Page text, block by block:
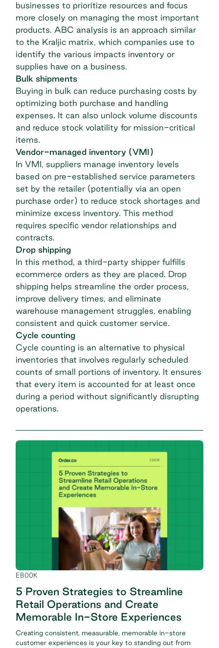
businesses to prioritize resources and focus
more closely on managing the most important
products. ABC analysis is an approach similar
to the Kraljic matrix, which companies use to
identify the various impacts inventory or
supplies have on a business.
Bulk shipments
Buying in bulk can reduce purchasing costs by
optimizing both purchase and handling
expenses. It can also unlock volume discounts
and reduce stock volatility for mission-critical
items.
Vendor-managed inventory (VMI)
In VMI, suppliers manage inventory levels
based on pre-established service parameters
set by the retailer (potentially via an open
purchase order) to reduce stock shortages and
minimize excess inventory. This method
requires specific vendor relationships and
contracts.
Drop shipping
In this method, a third-party shipper fulfills
ecommerce orders as they are placed. Drop
shipping helps streamline the order process,
improve delivery times, and eliminate
warehouse management struggles, enabling
consistent and quick customer service.
Cycle counting
Cycle counting is an alternative to physical
inventories that involves regularly scheduled
counts of small portions of inventory. It ensures
that every item is accounted for at least once
during a period without significantly disrupting
operations.
EBOOK
5 Proven Strategies to Streamline
Retail Operations and Create
Memorable In-Store Experiences
Creating consistent, measurable, memorable in-store
customer experiences is your key to standing out from